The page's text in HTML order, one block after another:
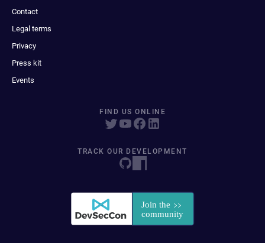
Contact
Legal terms
Privacy
Press kit
Events
FIND US ONLINE
TRACK OUR DEVELOPMENT